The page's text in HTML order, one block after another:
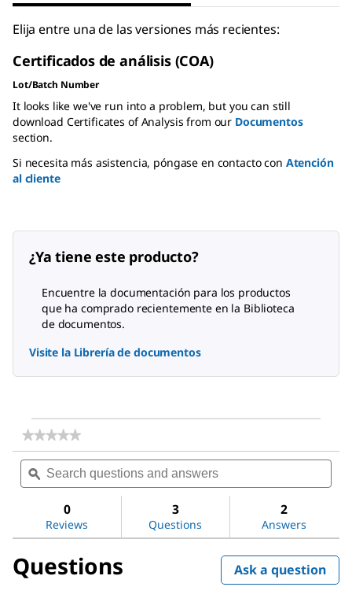
Elija entre una de las versiones más recientes:
Certificados de análisis (COA)
Lot/Batch Number
It looks like we've run into a problem, but you can still
download Certificates of Analysis from our Documentos
section.
Si necesita más asistencia, póngase en contacto con Atención
al cliente
¿Ya tiene este producto?
Encuentre la documentación para los productos
que ha comprado recientemente en la Biblioteca
de documentos.
Visite la Librería de documentos
★★★★★
★★★★★
rating
value
for
Search
questions
and
ϙ
0
Reviews
3
Questions
2
Answers
Questions Ask a question